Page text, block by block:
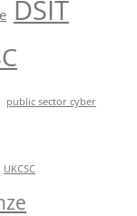
DSIT
public sector cyber
UKCSC